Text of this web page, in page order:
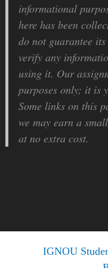
informational
here has been
do not guarantee
verify any
using it. Our
purposes only; it is
Some links on this
we may earn a
at no extra cost.
IGNOU